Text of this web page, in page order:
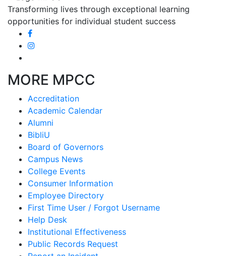
Transforming lives through exceptional learning
opportunities for individual student success
MORE MPCC
Accreditation
Academic Calendar
Alumni
BibliU
Board of Governors
Campus News
College Events
Consumer Information
Employee Directory
First Time User / Forgot Username
Help Desk
Institutional Effectiveness
Public Records Request